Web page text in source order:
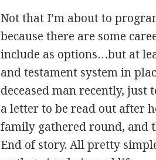
Not that I’m about to
because there are some
include as options…but at
and testament system in
deceased man recently, just
a letter to be read out after
family gathered round, and
End of story. All pretty